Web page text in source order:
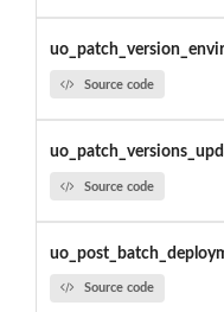
Source code
Source code
Source code